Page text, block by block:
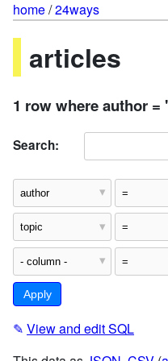
home/24ways
articles
1 row where author
Search:
✎ View and edit SQL